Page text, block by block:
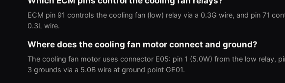
ECM pin 91 controls the cooling fan (low) relay via a 0.3G wire, and pin 71
0.3L wire.
Where does the cooling fan motor connect and ground?
The cooling fan motor uses connector E05: pin 1 (5.0W) from the low relay,
3 grounds via a 5.0B wire at ground point GE01.